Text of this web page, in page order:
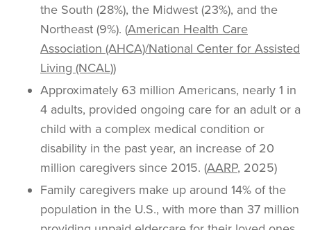
the South (28%), the Midwest (23%), and the
Northeast (9%). (American Health Care
Association (AHCA)/National Center for Assisted
Living (NCAL))
Approximately 63 million Americans, nearly 1 in
4 adults, provided ongoing care for an adult or a
child with a complex medical condition or
disability in the past year, an increase of 20
million caregivers since 2015. (AARP, 2025)
Family caregivers make up around 14% of the
population in the U.S., with more than 37 million